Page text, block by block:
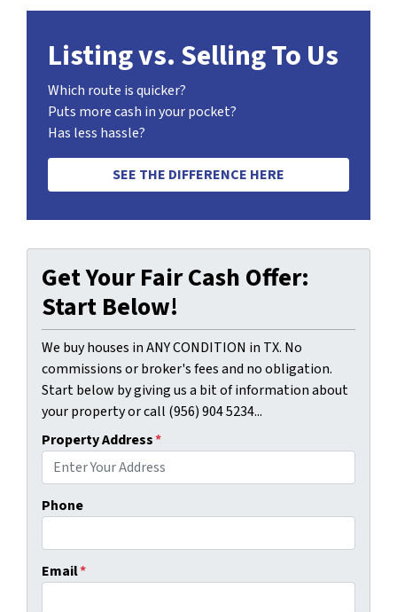
Listing vs. Selling To Us
Which route is quicker?
Puts more cash in your pocket?
Has less hassle?
SEE THE DIFFERENCE HERE
Get Your Fair Cash Offer:
Start Below!
We buy houses in ANY CONDITION in TX. No
commissions or broker's fees and no obligation.
Start below by giving us a bit of information about
your property or call (956) 904 5234...
Property Address*
Phone
Email*